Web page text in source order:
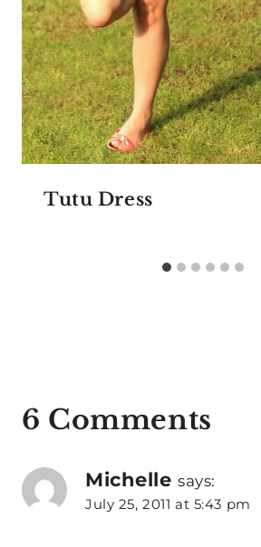
Tutu Dress
6 Comments
Michelle says:
July 25, 2011 at 5:43 pm